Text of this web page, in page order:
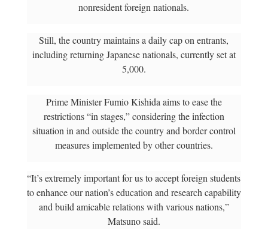
nonresident foreign nationals.
Still, the country maintains a daily cap on entrants,
including returning Japanese nationals, currently set at
5,000.
Prime Minister Fumio Kishida aims to ease the
restrictions “in stages,” considering the infection
situation in and outside the country and border control
measures implemented by other countries.
“It’s extremely important for us to accept foreign students
to enhance our nation’s education and research capability
and build amicable relations with various nations,”
Matsuno said.